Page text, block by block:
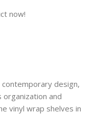
now!
design,
organization and
vinyl wrap shelves in